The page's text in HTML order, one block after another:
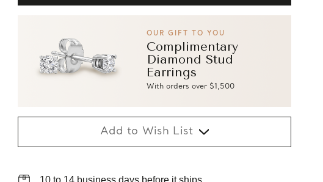
OUR GIFT TO YOU
Complimentary
Diamond Stud
Earrings
With orders over $1,500
Add to Wish List